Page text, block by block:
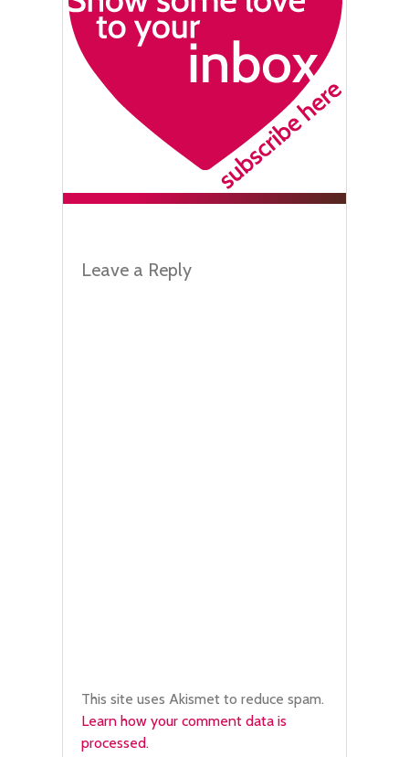
Leave a Reply
This site uses Akismet to reduce spam.
Learn how your comment data is
processed.